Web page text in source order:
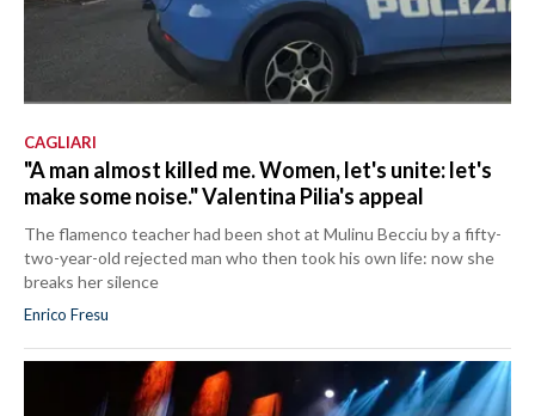
CAGLIARI
"A man almost killed me. Women, let's unite: let's
make some noise." Valentina Pilia's appeal
The flamenco teacher had been shot at Mulinu Becciu by a fifty-
two-year-old rejected man who then took his own life: now she
breaks her silence
Enrico Fresu